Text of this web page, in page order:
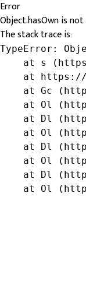
Error
Object.hasOwn is
The stack trace is:
TypeError:
at s
at
at Gc
at Ol
at Dl
at Ol
at Dl
at Ol
at Dl
at Ol